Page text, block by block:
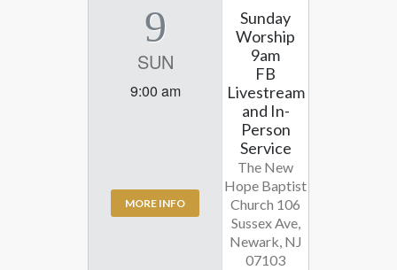
9
SUN
9:00 am
MORE INFO
Sunday
Worship
9am
FB
Livestream
and In-
Person
Service
The New
Hope Baptist
Church 106
Sussex Ave,
Newark, NJ
07103